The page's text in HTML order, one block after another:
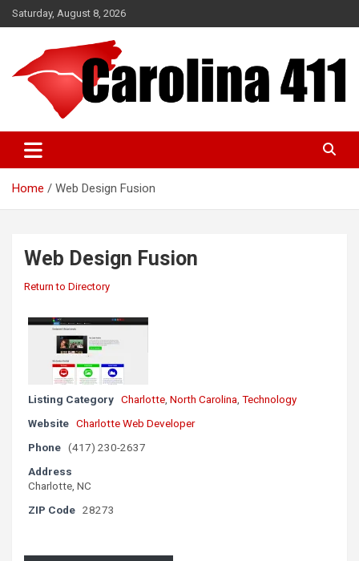
Skip
to
Saturday, August 8, 2026
Carolina 411
Home Web Design Fusion
Web Design Fusion
Return to Directory
Listing Category Charlotte North Carolina Technology
Website Charlotte Web Developer
Phone (417) 230-2637
Address
Charlotte, NC
ZIP Code 28273